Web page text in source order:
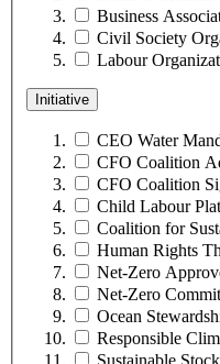
Business
Civil Society
Labour
Initiative
CEO Water
CFO Coalition
CFO Coalition
Child Labour
Coalition for
Human Rights
Net-Zero
Net-Zero
Ocean
Responsible
Sustainable